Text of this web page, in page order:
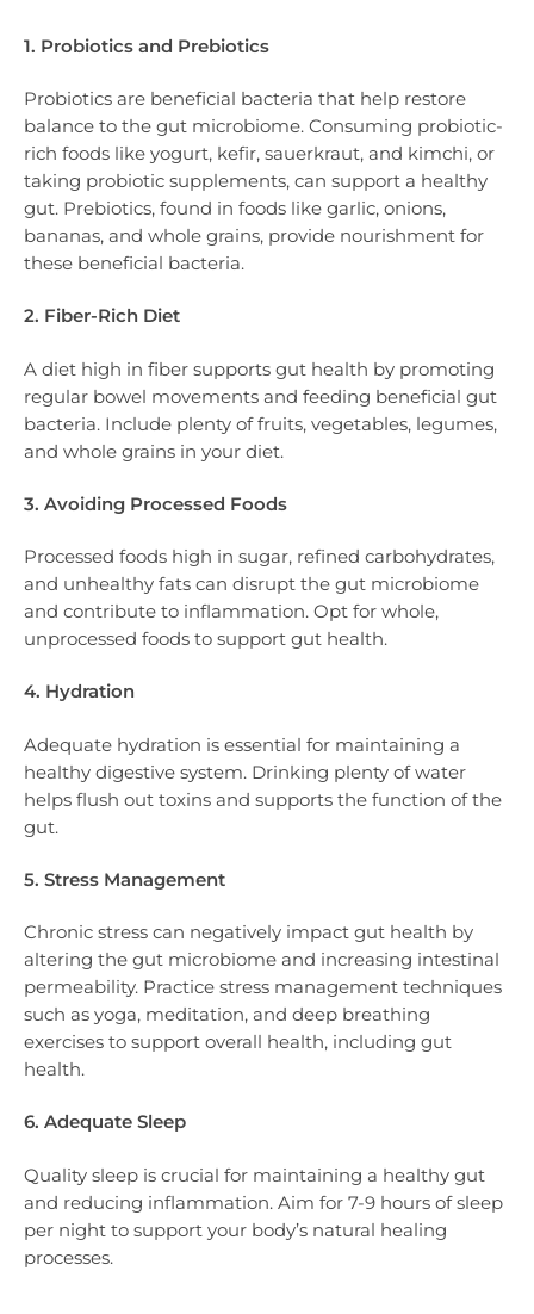
1. Probiotics and Prebiotics
Probiotics are beneficial bacteria that help restore
balance to the gut microbiome. Consuming probiotic-
rich foods like yogurt, kefir, sauerkraut, and kimchi, or
taking probiotic supplements, can support a healthy
gut. Prebiotics, found in foods like garlic, onions,
bananas, and whole grains, provide nourishment for
these beneficial bacteria.
2. Fiber-Rich Diet
A diet high in fiber supports gut health by promoting
regular bowel movements and feeding beneficial gut
bacteria. Include plenty of fruits, vegetables, legumes,
and whole grains in your diet.
3. Avoiding Processed Foods
Processed foods high in sugar, refined carbohydrates,
and unhealthy fats can disrupt the gut microbiome
and contribute to inflammation. Opt for whole,
unprocessed foods to support gut health.
4. Hydration
Adequate hydration is essential for maintaining a
healthy digestive system. Drinking plenty of water
helps flush out toxins and supports the function of the
gut.
5. Stress Management
Chronic stress can negatively impact gut health by
altering the gut microbiome and increasing intestinal
permeability. Practice stress management techniques
such as yoga, meditation, and deep breathing
exercises to support overall health, including gut
health.
6. Adequate Sleep
Quality sleep is crucial for maintaining a healthy gut
and reducing inflammation. Aim for 7-9 hours of sleep
per night to support your body’s natural healing
processes.